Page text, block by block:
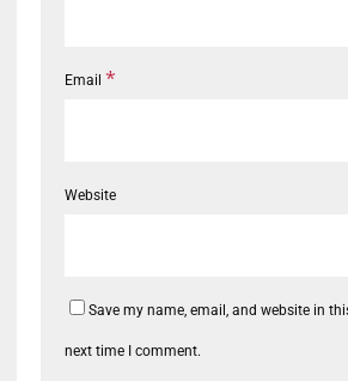
Email *
Website
Save my name, email, and website in
next time I comment.